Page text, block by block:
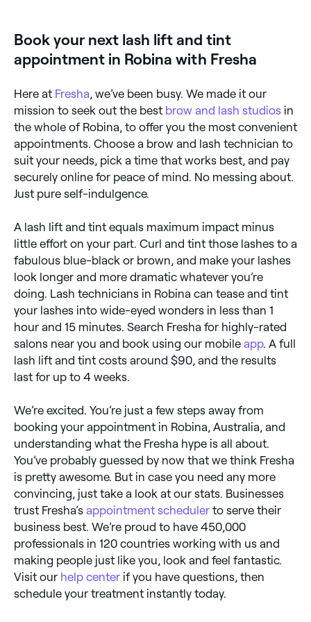
upwards, leaving them looking longer, and your eyes
more open and bright. The lash tint that follows will
enhance the natural colour of your eyelashes and
Book your next lash lift and tint
appointment in Robina with Fresha
Here at Fresha , we’ve been busy. We made it our
mission to seek out the best brow and lash studios in
the whole of Robina, to offer you the most convenient
appointments. Choose a brow and lash technician to
suit your needs, pick a time that works best, and pay
securely online for peace of mind. No messing about.
Just pure self-indulgence.
A lash lift and tint equals maximum impact minus
little effort on your part. Curl and tint those lashes to a
fabulous blue-black or brown, and make your lashes
look longer and more dramatic whatever you’re
doing. Lash technicians in Robina can tease and tint
your lashes into wide-eyed wonders in less than 1
hour and 15 minutes. Search Fresha for highly-rated
salons near you and book using our mobile app. A full
lash lift and tint costs around $90, and the results
last for up to 4 weeks.
We’re excited. You’re just a few steps away from
booking your appointment in Robina, Australia, and
understanding what the Fresha hype is all about.
You’ve probably guessed by now that we think Fresha
is pretty awesome. But in case you need any more
convincing, just take a look at our stats. Businesses
trust Fresha’s appointment scheduler to serve their
business best. We’re proud to have 450,000
professionals in 120 countries working with us and
making people just like you, look and feel fantastic.
Visit our help center if you have questions, then
schedule your treatment instantly today.